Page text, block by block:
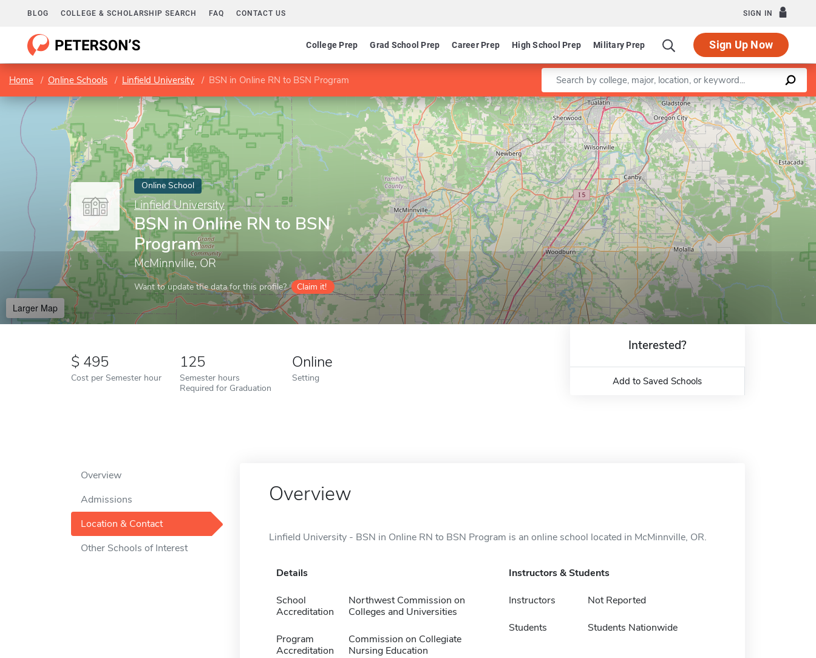
BLOG COLLEGE & SCHOLARSHIP SEARCH FAQ CONTACT US SIGN IN
College Prep Grad School Prep Career Prep High School Prep Military Prep Sign Up Now
Home Online Schools Linfield University BSN in Online RN to BSN Program Enter a keyword
Online School
Linfield University
BSN in Online RN to BSN
Program
McMinnville, OR
Want to update the data for this profile? Claim it!
Larger Map
Leaflet |©OpenStreetMapcontributors
495
Cost per Semester hour
125
Semester hours
Required for Graduation
Online
Setting
Interested?
Add to Saved Schools
Overview
Admissions
Location & Contact
Other Schools of Interest
Overview
Linfield University - BSN in Online RN to BSN Program is an online school located in McMinnville, OR.
Details
School
Accreditation
Northwest Commission on
Colleges and Universities
Program
Accreditation
Commission on Collegiate
Nursing Education
Instructors & Students
Instructors Not Reported
Students Students Nationwide